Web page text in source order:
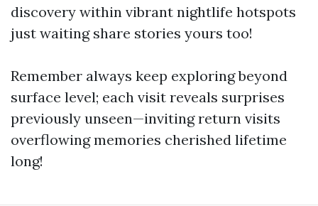
discovery within vibrant nightlife hotspots
just waiting share stories yours too!
Remember always keep exploring beyond
surface level; each visit reveals surprises
previously unseen—inviting return visits
overflowing memories cherished lifetime
long!